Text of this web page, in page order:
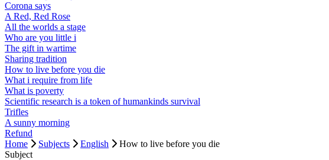
Corona says
A Red, Red Rose
All the worlds a stage
Who are you little i
The gift in wartime
Sharing tradition
How to live before you die
What i require from life
What is poverty
Scientific research is a token of humankinds survival
Trifles
A sunny morning
Refund
Home
Subjects English
How to live before you die
Subject